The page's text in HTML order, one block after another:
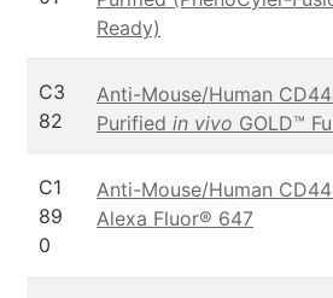
Ready)
C3
82
Anti-Mouse/Human
Purified in vivo GOLD™
C1
89
0
Anti-Mouse/Human
Alexa Fluor® 647